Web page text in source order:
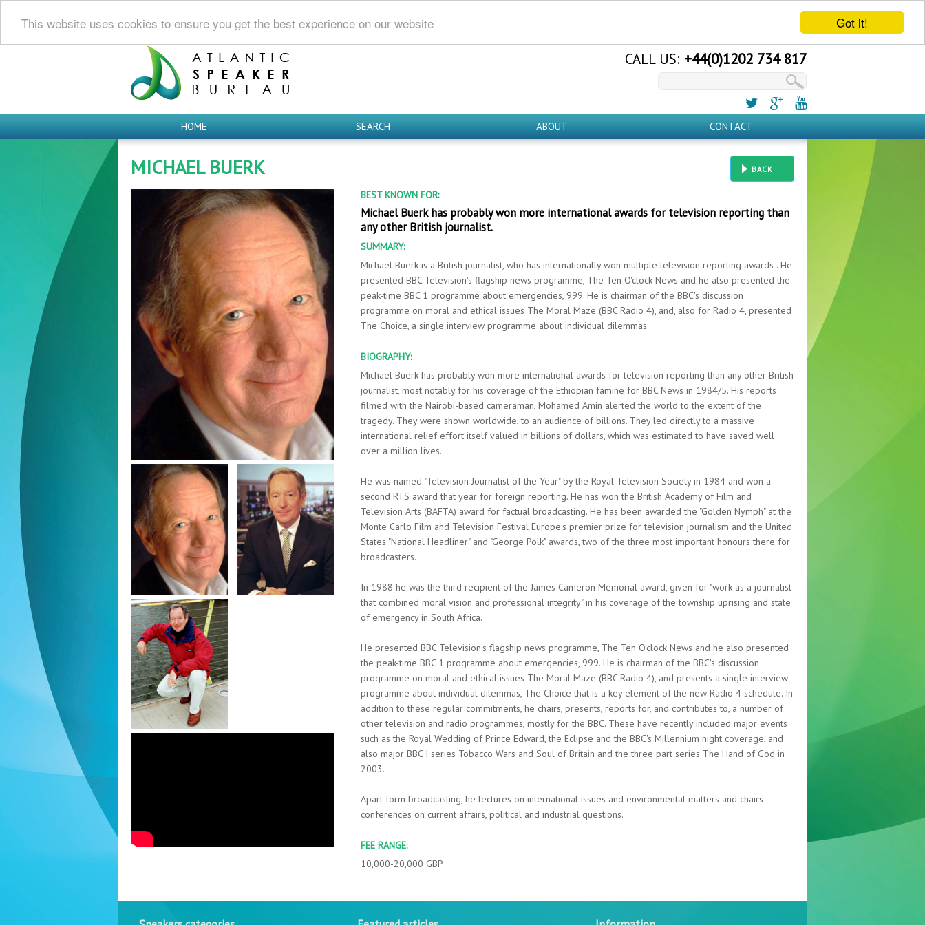
Got it!
This website uses cookies to ensure you get the best experience on our website
CALL US: +44(0)1202 734 817
HOME SEARCH ABOUT CONTACT
BACK
MICHAEL BUERK
BEST KNOWN FOR:
Michael Buerk has probably won more international awards for television reporting than
any other British journalist.
SUMMARY:
Michael Buerk is a British journalist, who has internationally won multiple television reporting awards . He
presented BBC Television's flagship news programme, The Ten O'clock News and he also presented the
peak-time BBC 1 programme about emergencies, 999. He is chairman of the BBC's discussion
programme on moral and ethical issues The Moral Maze (BBC Radio 4), and, also for Radio 4, presented
The Choice, a single interview programme about individual dilemmas.
BIOGRAPHY:
Michael Buerk has probably won more international awards for television reporting than any other British
journalist, most notably for his coverage of the Ethiopian famine for BBC News in 1984/5. His reports
filmed with the Nairobi-based cameraman, Mohamed Amin alerted the world to the extent of the
tragedy. They were shown worldwide, to an audience of billions. They led directly to a massive
international relief effort itself valued in billions of dollars, which was estimated to have saved well
over a million lives.
He was named "Television Journalist of the Year" by the Royal Television Society in 1984 and won a
second RTS award that year for foreign reporting. He has won the British Academy of Film and
Television Arts (BAFTA) award for factual broadcasting. He has been awarded the "Golden Nymph" at the
Monte Carlo Film and Television Festival Europe's premier prize for television journalism and the United
States "National Headliner" and "George Polk" awards, two of the three most important honours there for
broadcasters.
In 1988 he was the third recipient of the James Cameron Memorial award, given for "work as a journalist
that combined moral vision and professional integrity" in his coverage of the township uprising and state
of emergency in South Africa.
He presented BBC Television's flagship news programme, The Ten O'clock News and he also presented
the peak-time BBC 1 programme about emergencies, 999. He is chairman of the BBC's discussion
programme on moral and ethical issues The Moral Maze (BBC Radio 4), and presents a single interview
programme about individual dilemmas, The Choice that is a key element of the new Radio 4 schedule. In
addition to these regular commitments, he chairs, presents, reports for, and contributes to, a number of
other television and radio programmes, mostly for the BBC. These have recently included major events
such as the Royal Wedding of Prince Edward, the Eclipse and the BBC's Millennium night coverage, and
also major BBC I series Tobacco Wars and Soul of Britain and the three part series The Hand of God in
2003.
Apart form broadcasting, he lectures on international issues and environmental matters and chairs
conferences on current affairs, political and industrial questions.
FEE RANGE:
10,000-20,000 GBP